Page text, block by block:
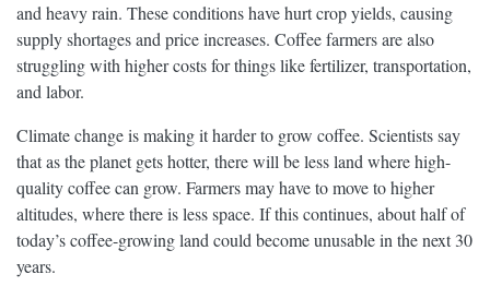
and heavy rain. These conditions have hurt crop yields, causing
supply shortages and price increases. Coffee farmers are also
struggling with higher costs for things like fertilizer, transportation,
and labor.
Climate change is making it harder to grow coffee. Scientists say
that as the planet gets hotter, there will be less land where high-
quality coffee can grow. Farmers may have to move to higher
altitudes, where there is less space. If this continues, about half of
today’s coffee-growing land could become unusable in the next 30
years.